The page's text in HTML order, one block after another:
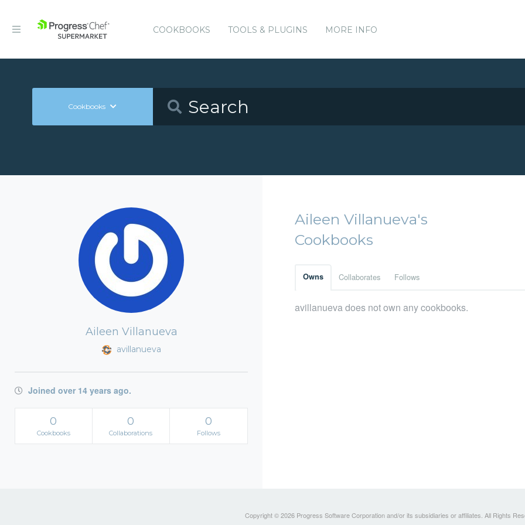
COOKBOOKS TOOLS & PLUGINS MORE INFO
Cookbooks
Aileen Villanueva
avillanueva
Joined over 14 years ago.
0
Cookbooks
0
Collaborations
0
Follows
Aileen Villanueva's
Cookbooks
Owns Collaborates Follows
avillanueva does not own any cookbooks.
Copyright © 2026 Progress Software Corporation and/or its subsidiaries or affiliates. All Rights